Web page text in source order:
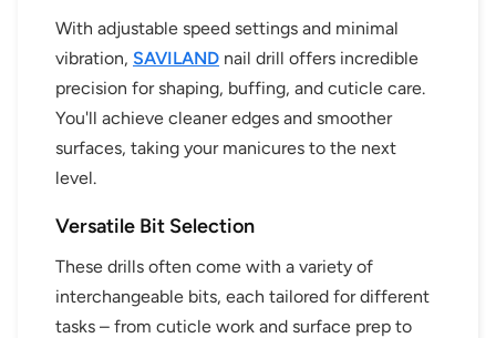
With adjustable speed settings and minimal
vibration, SAVILAND nail drill offers incredible
precision for shaping, buffing, and cuticle care.
You'll achieve cleaner edges and smoother
surfaces, taking your manicures to the next
level.
Versatile Bit Selection
These drills often come with a variety of
interchangeable bits, each tailored for different
tasks – from cuticle work and surface prep to